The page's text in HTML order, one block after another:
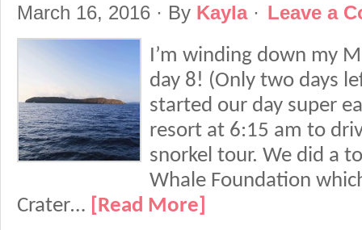
March 16, 2016 · By Kayla· Leave a
I’m winding down my
day 8! (Only two days
started our day super
resort at 6:15 am to
snorkel tour. We did a
Whale Foundation
Crater…
[Read More]